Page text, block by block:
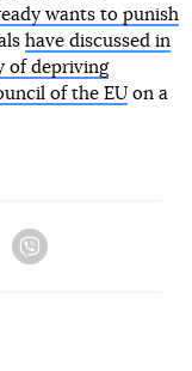
wants to punish
have discussed in
of depriving
of the EU on a
Viber